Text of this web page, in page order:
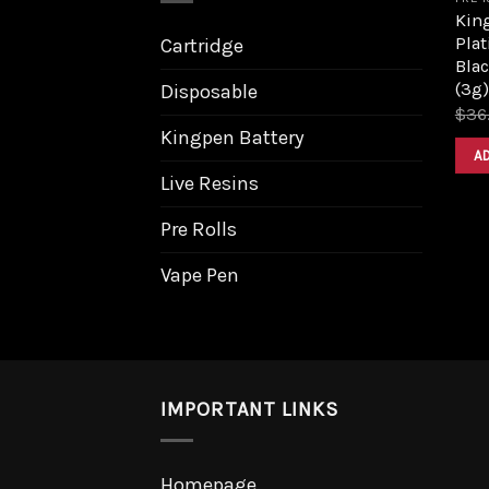
Cartridge
Disposable
Kingpen Battery
Live Resins
Pre Rolls
Vape Pen
(3g)
$
IMPORTANT LINKS